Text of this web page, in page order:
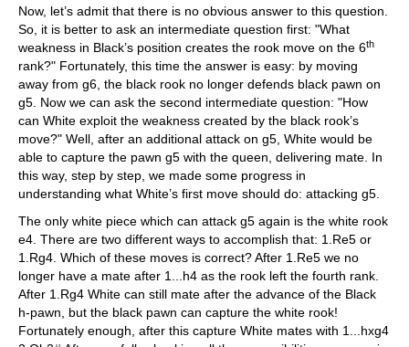
Now, let’s admit that there is no obvious answer to this question.
So, it is better to ask an intermediate question first: "What
weakness in Black’s position creates the rook move on the 6th
rank?" Fortunately, this time the answer is easy: by moving
away from g6, the black rook no longer defends black pawn on
g5. Now we can ask the second intermediate question: "How
can White exploit the weakness created by the black rook’s
move?" Well, after an additional attack on g5, White would be
able to capture the pawn g5 with the queen, delivering mate. In
this way, step by step, we made some progress in
understanding what White’s first move should do: attacking g5.
The only white piece which can attack g5 again is the white rook
e4. There are two different ways to accomplish that: 1.Re5 or
1.Rg4. Which of these moves is correct? After 1.Re5 we no
longer have a mate after 1...h4 as the rook left the fourth rank.
After 1.Rg4 White can still mate after the advance of the Black
h-pawn, but the black pawn can capture the white rook!
Fortunately enough, after this capture White mates with 1...hxg4